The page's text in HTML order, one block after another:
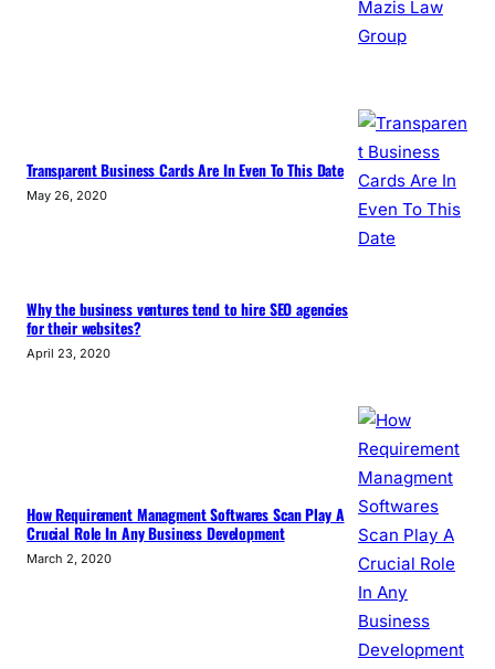
Transparent Business Cards Are In Even To This Date
May 26, 2020
Why the business ventures tend to hire SEO agencies
for their websites?
April 23, 2020
How Requirement Managment Softwares Scan Play A
Crucial Role In Any Business Development
March 2, 2020